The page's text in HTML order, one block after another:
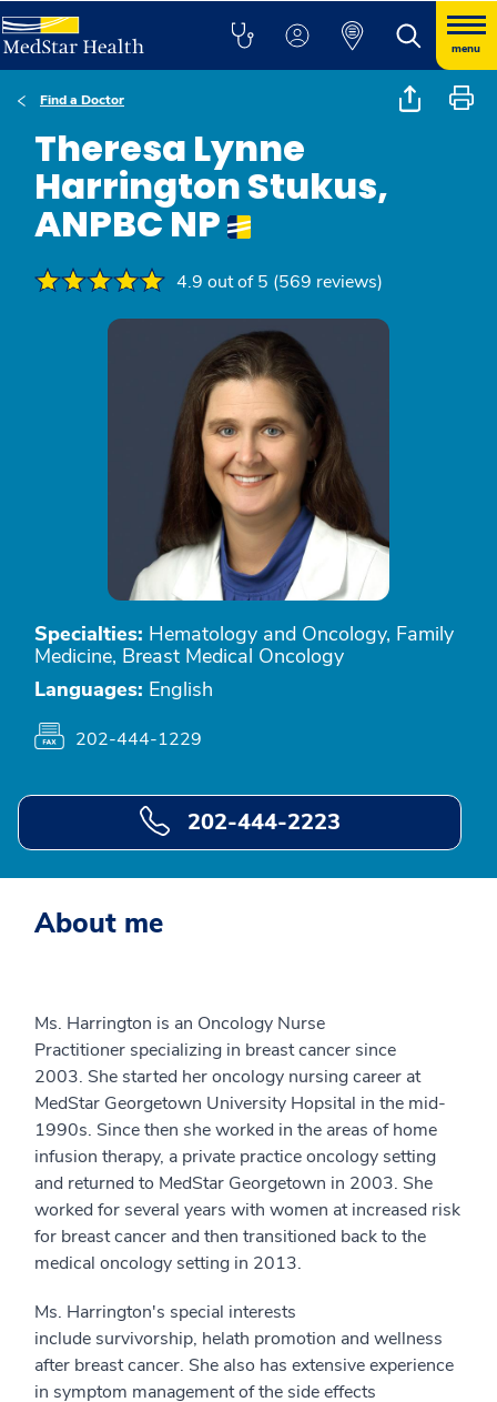
menu
Find a Doctor
Theresa Lynne
Harrington Stukus,
ANPBC NP
4.9 out of 5 (569 reviews)
Specialties: Hematology and Oncology, Family
Medicine, Breast Medical Oncology
Languages: English
202-444-1229
202-444-2223
About me
Ms. Harrington is an Oncology Nurse
Practitioner specializing in breast cancer since
2003. She started her oncology nursing career at
MedStar Georgetown University Hopsital in the mid-
1990s. Since then she worked in the areas of home
infusion therapy, a private practice oncology setting
and returned to MedStar Georgetown in 2003. She
worked for several years with women at increased risk
for breast cancer and then transitioned back to the
medical oncology setting in 2013.
Ms. Harrington's special interests
include survivorship, helath promotion and wellness
after breast cancer. She also has extensive experience
in symptom management of the side effects